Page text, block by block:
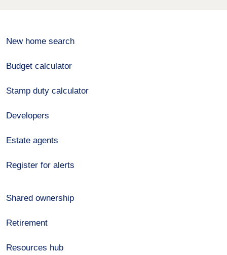
New home search
Budget calculator
Stamp duty calculator
Developers
Estate agents
Register for alerts
Shared ownership
Retirement
Resources hub